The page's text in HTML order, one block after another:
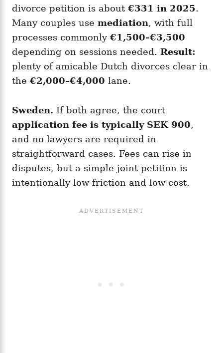
divorce petition is about €331 in 2025.
Many couples use mediation, with full
processes commonly €1,500–€3,500
depending on sessions needed. Result:
plenty of amicable Dutch divorces clear in
the €2,000–€4,000 lane.
Sweden. If both agree, the court
application fee is typically SEK 900,
and no lawyers are required in
straightforward cases. Fees can rise in
disputes, but a simple joint petition is
intentionally low-friction and low-cost.